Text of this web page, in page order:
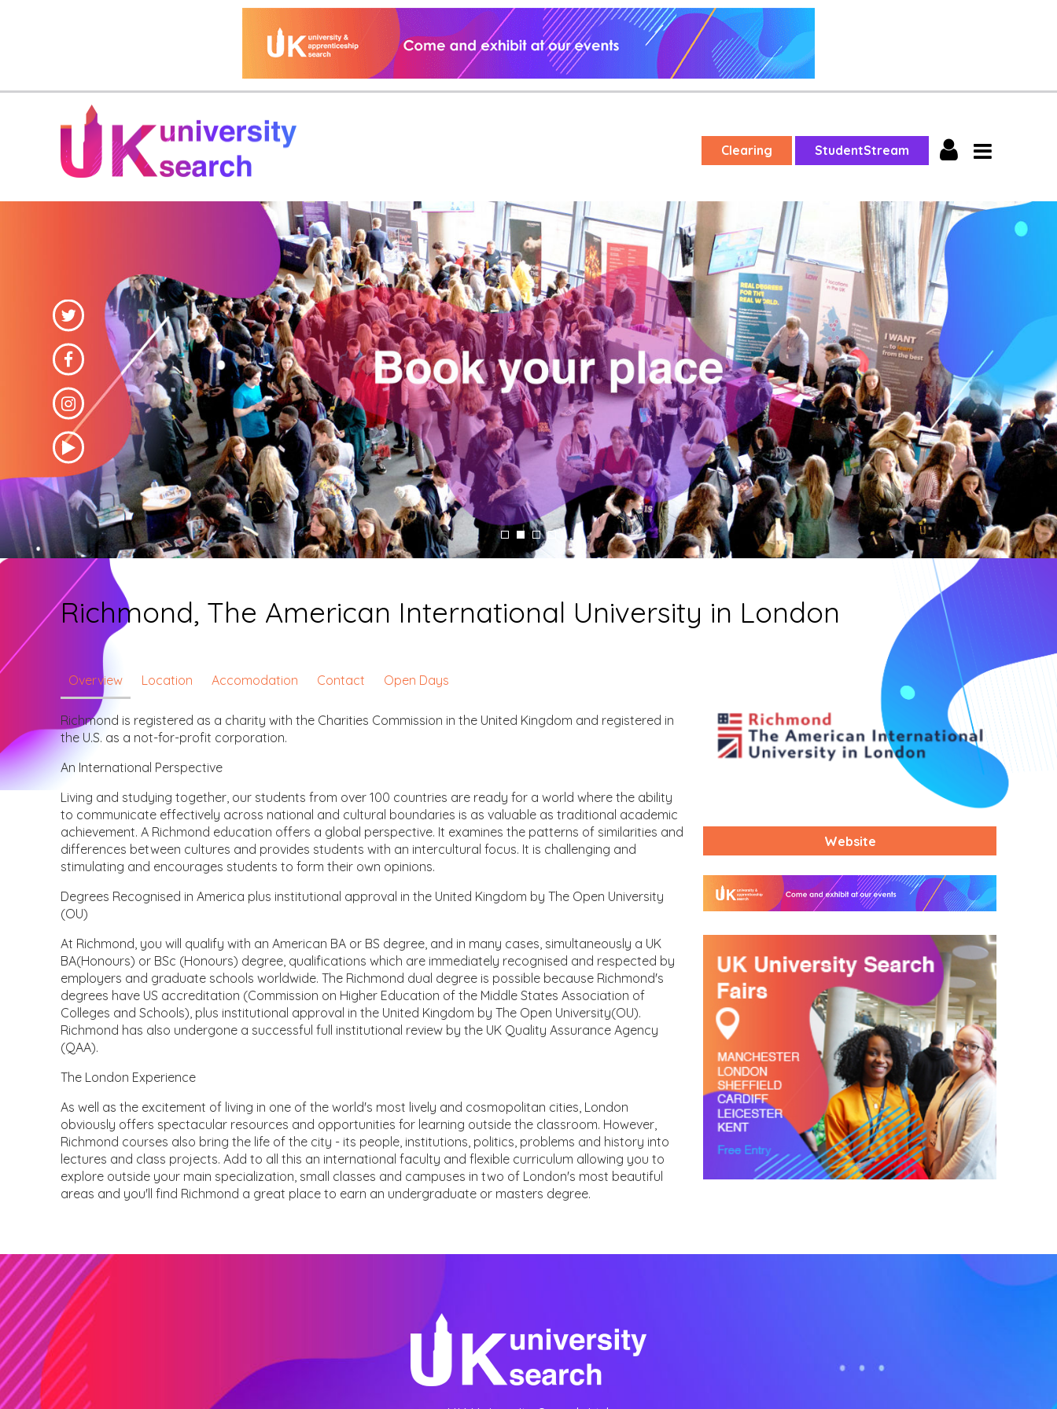
Clearing StudentStream
Richmond, The American International University in London
Overview Location Accomodation Contact Open Days
Richmond is registered as a charity with the Charities Commission in the United Kingdom and registered in
the U.S. as a not-for-profit corporation.
An International Perspective
Living and studying together, our students from over 100 countries are ready for a world where the ability
to communicate effectively across national and cultural boundaries is as valuable as traditional academic
achievement. A Richmond education offers a global perspective. It examines the patterns of similarities and
differences between cultures and provides students with an intercultural focus. It is challenging and
stimulating and encourages students to form their own opinions.
Degrees Recognised in America plus institutional approval in the United Kingdom by The Open University
(OU)
At Richmond, you will qualify with an American BA or BS degree, and in many cases, simultaneously a UK
BA(Honours) or BSc (Honours) degree, qualifications which are immediately recognised and respected by
employers and graduate schools worldwide. The Richmond dual degree is possible because Richmond's
degrees have US accreditation (Commission on Higher Education of the Middle States Association of
Colleges and Schools), plus institutional approval in the United Kingdom by The Open University(OU).
Richmond has also undergone a successful full institutional review by the UK Quality Assurance Agency
(QAA).
The London Experience
As well as the excitement of living in one of the world's most lively and cosmopolitan cities, London
obviously offers spectacular resources and opportunities for learning outside the classroom. However,
Richmond courses also bring the life of the city - its people, institutions, politics, problems and history into
lectures and class projects. Add to all this an international faculty and flexible curriculum allowing you to
explore outside your main specialization, small classes and campuses in two of London's most beautiful
areas and you'll find Richmond a great place to earn an undergraduate or masters degree.
Website